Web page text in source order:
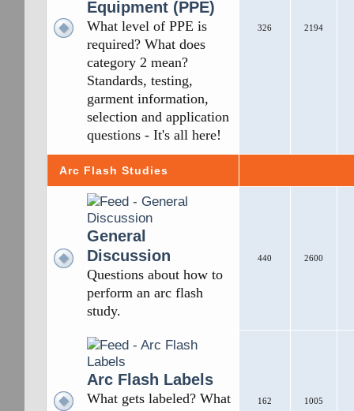
Equipment (PPE)
What level of PPE is
required? What does
category 2 mean?
Standards, testing,
garment information,
selection and application
questions - It's all here!
326 2194
Arc Flash Studies
General
Discussion
Questions about how to
perform an arc flash
study.
440 2600
Arc Flash Labels
What gets labeled? What
162 1005